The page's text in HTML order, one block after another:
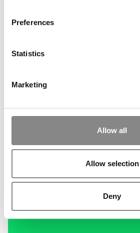
Preferences
Statistics
Marketing
Allow all
Allow selection
Deny